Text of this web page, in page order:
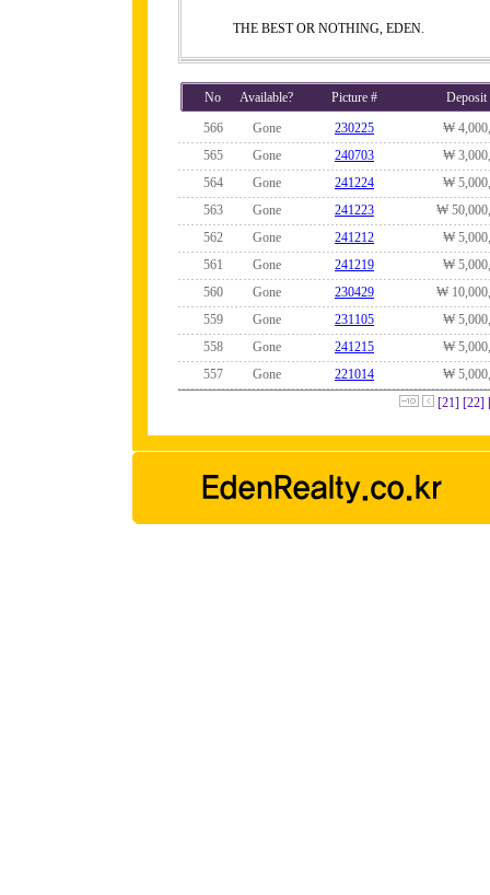
THE BEST OR NOTHING, EDEN.
No Available? Picture #
Deposit
566
Gone 230225
₩
565
Gone 240703
₩
564
Gone 241224
₩
563
Gone 241223
₩
562
Gone 241212
₩
561
Gone 241219
₩
560
Gone 230429
₩
559
Gone 231105
₩
558
Gone 241215
₩
557
Gone 221014
₩
[21] [22]